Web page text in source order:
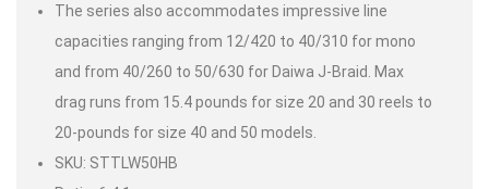
The series also accommodates impressive line
capacities ranging from 12/420 to 40/310 for mono
and from 40/260 to 50/630 for Daiwa J-Braid. Max
drag runs from 15.4 pounds for size 20 and 30 reels to
20-pounds for size 40 and 50 models.
SKU: STTLW50HB